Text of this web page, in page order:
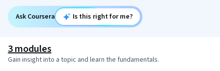
Ask Coursera Is this right for me?
3 modules
Gain insight into a topic and learn the fundamentals.